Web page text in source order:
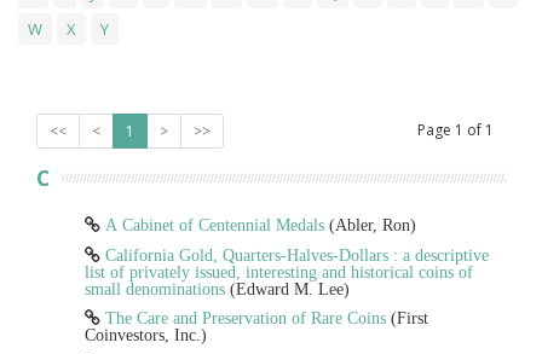
W
X Y
<< < 1 > >> Page 1 of 1
C
A Cabinet of Centennial Medals (Abler, Ron)
California Gold, Quarters-Halves-Dollars : a descriptive
list of privately issued, interesting and historical coins of
small denominations (Edward M. Lee)
The Care and Preservation of Rare Coins (First
Coinvestors, Inc.)